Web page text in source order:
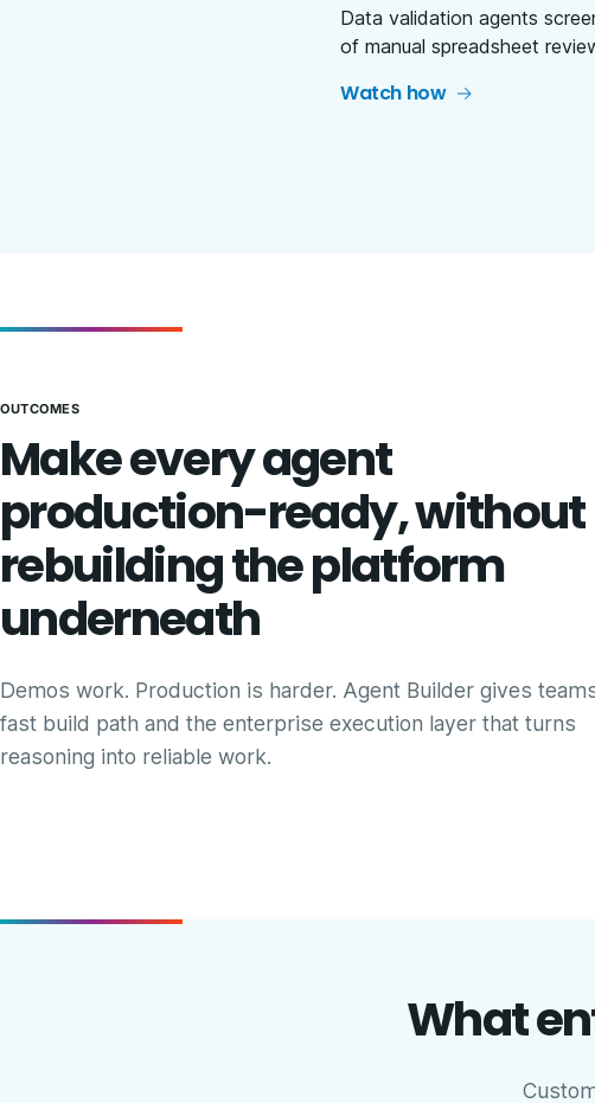
Data validation agents
of manual spreadsheet
Watch how
OUTCOMES
Make every agent
production-ready, without
rebuilding the platform
underneath
Demos work. Production is harder. Agent Builder gives
fast build path and the enterprise execution layer that turns
reasoning into reliable work.
What